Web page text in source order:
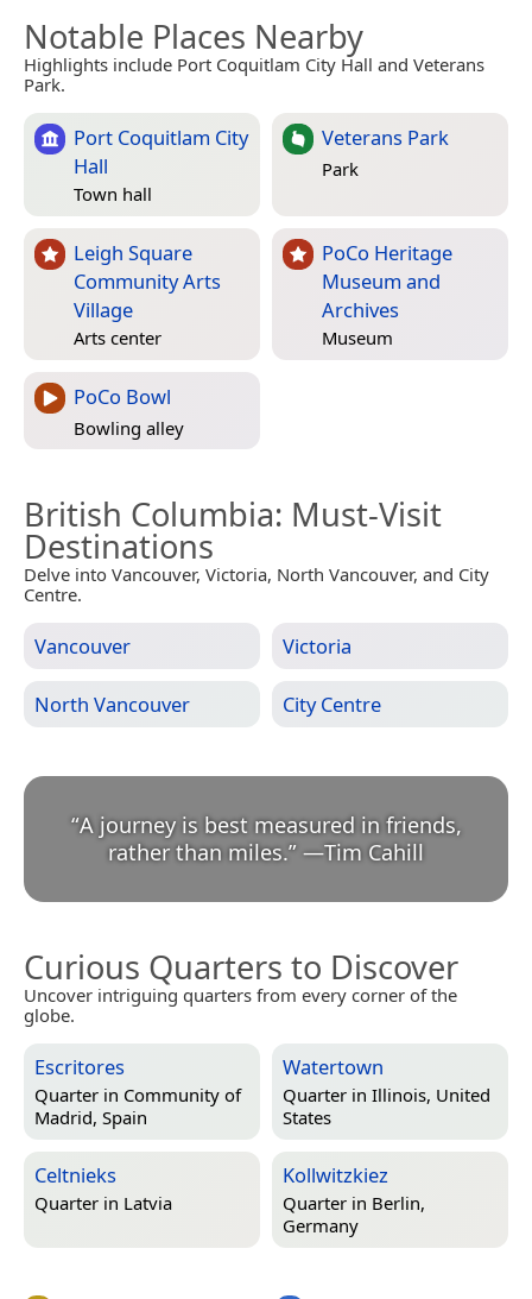
Notable Places Nearby
Highlights include Port Coquitlam City Hall and Veterans
Park.
Port Coquitlam City
Hall
Town hall
Veterans Park
Park
Leigh Square
Community Arts
Village
Arts center
PoCo Heritage
Museum and
Archives
Museum
PoCo Bowl
Bowling alley
British Columbia: Must-Visit
Destinations
Delve into Vancouver, Victoria, North Vancouver, and City
Centre.
Vancouver Victoria
North Vancouver City Centre
“A journey is best measured in friends,
rather than miles.” —Tim Cahill
Curious Quarters to Discover
Uncover intriguing quarters from every corner of the
globe.
Escritores
Quarter in Community of
Madrid, Spain
Watertown
Quarter in Illinois, United
States
Celtnieks
Quarter in Latvia
Kollwitzkiez
Quarter in Berlin,
Germany